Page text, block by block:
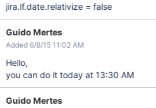
jira.lf.date.relativize = false
Guido Mertes
Added 6/8/15 11:02 AM
Hello,
you can do it today at 13:30 AM
Guido Mertes